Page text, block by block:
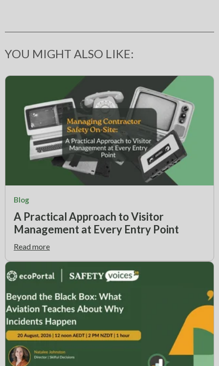
YOU MIGHT ALSO LIKE:
Blog
A Practical Approach to Visitor
Management at Every Entry Point
Read more